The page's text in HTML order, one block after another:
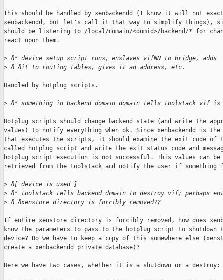
This should be handled by xenbackendd (I know it will not
xenbackendd, but let's call it that way to simplify things),
should be listening to /local/domain/<domid>/backend/* for
react upon them.
> Â* device setup script runs, enslaves vifNN to bridge, adds
> Â Âit to routing tables, gives it an address, etc.
Handled by hotplug scripts.
> Â* something in backend domain domain tells toolstack vif is
Hotplug scripts should change backend state (and write the
values) to notify everything when ok. Since xenbackendd is the
that executes the scripts, it should examine the exit code of
called hotplug script and write the exit status code and
hotplug script execution is not successful. This values can be
retrieved from the toolstack and notify the user if something
> Â[ device is used ]
> Â* toolstack tells backend domain to destroy vif; perhaps
> Â Âxenstore directory is forcibly removed??
If entire xenstore directory is forcibly removed, how does
know the parameters to pass to the hotplug script to shutdown
device? Do we have to keep a copy of this somewhere else
create a xenbackendd private database)?
Here we have two cases, whether it is a shutdown or a destroy: